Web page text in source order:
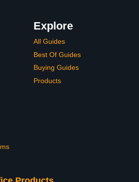
Explore
All Guides
Best Of Guides
Buying Guides
Products